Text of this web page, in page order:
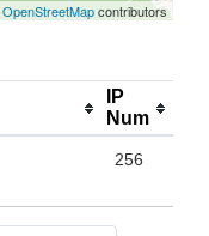
OpenStreetMapcontributors
IP
Num
256